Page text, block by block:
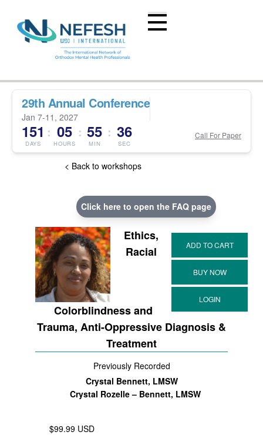
29th Annual Conference
Jan 7-11, 2027
151
DAYS
: 05
HOURS
: 55
MIN
: 36
SEC
Call For Paper
< Back to workshops
Click here to open the FAQ page
Ethics,
Racial
Colorblindness and
Trauma, Anti-Oppressive Diagnosis &
Treatment
Previously Recorded
Crystal Bennett, LMSW
Crystal Rozelle – Bennett, LMSW
$99.99 USD